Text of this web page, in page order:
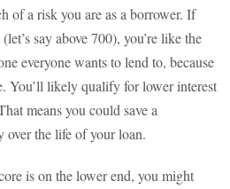
of a risk you are as a borrower. If
say above 700), you’re like the
everyone wants to lend to, because
You’ll likely qualify for lower interest
means you could save a
over the life of your loan.
is on the lower end, you might